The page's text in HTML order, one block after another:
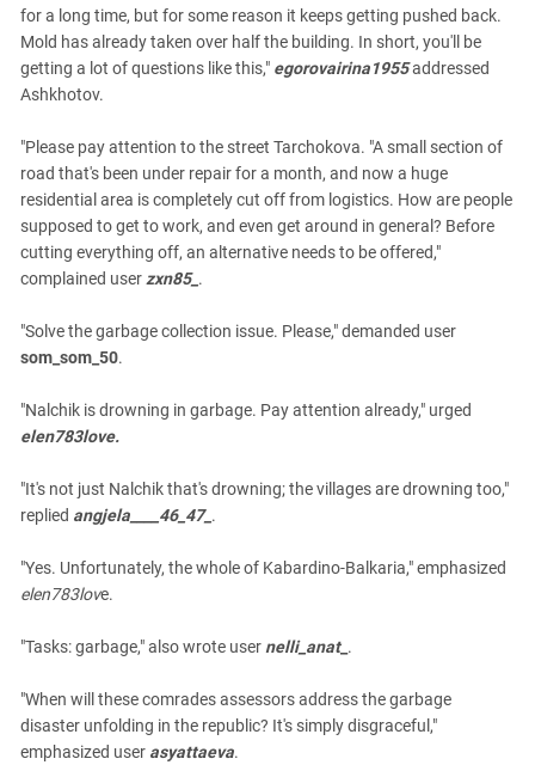
for a long time, but for some reason it keeps getting pushed back.
Mold has already taken over half the building. In short, you'll be
getting a lot of questions like this," egorovairina1955addressed
Ashkhotov.
"Please pay attention to the street Tarchokova. "A small section of
road that's been under repair for a month, and now a huge
residential area is completely cut off from logistics. How are people
supposed to get to work, and even get around in general? Before
cutting everything off, an alternative needs to be offered,"
complained user zxn85_ .
"Solve the garbage collection issue. Please," demanded user
som_som_50.
"Nalchik is drowning in garbage. Pay attention already," urged
elen783love.
"It's not just Nalchik that's drowning; the villages are drowning too,"
replied angjela____46_47_ .
"Yes. Unfortunately, the whole of Kabardino-Balkaria," emphasized
elen783love.
"Tasks: garbage," also wrote user nelli_anat_ .
"When will these comrades assessors address the garbage
disaster unfolding in the republic? It's simply disgraceful,"
emphasized user asyattaeva.